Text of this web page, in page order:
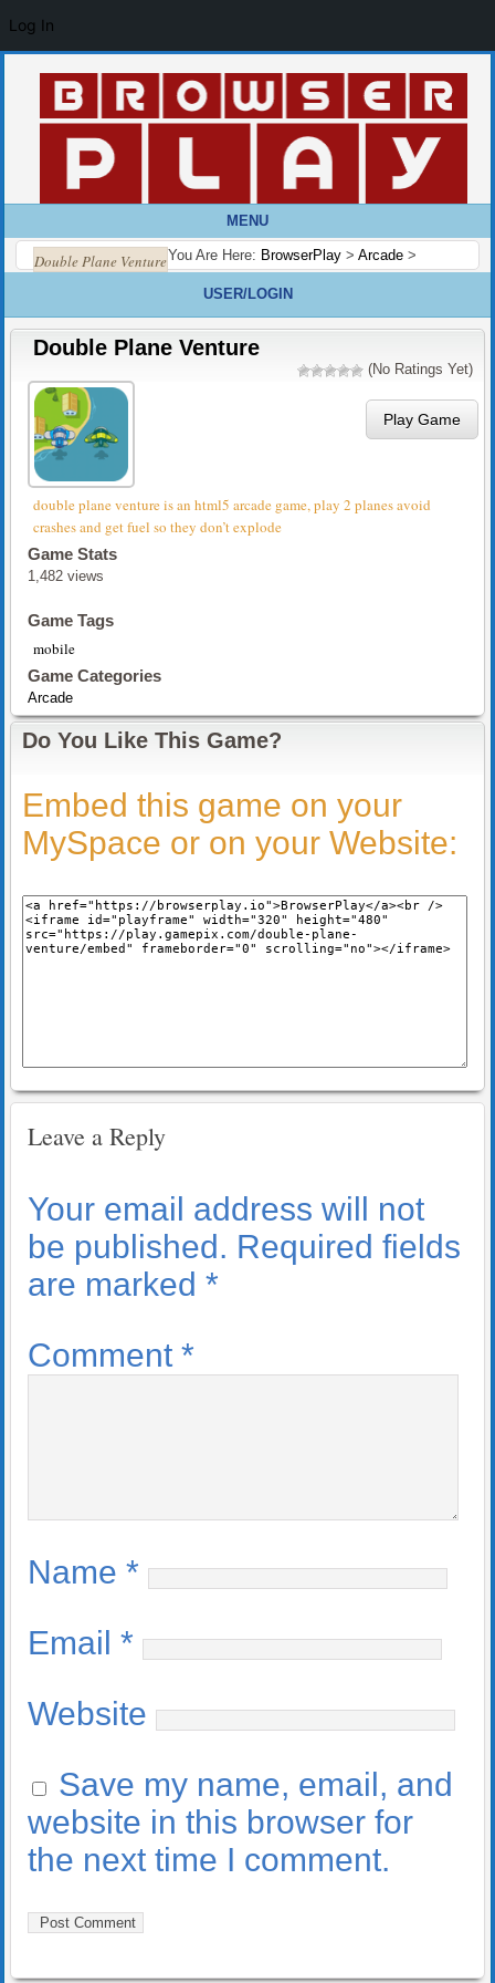
MENU
You Are Here: BrowserPlay > Arcade >
Double Plane Venture
USER/LOGIN
Double Plane Venture
(No Ratings Yet)
Play Game
double plane venture is an html5 arcade game, play 2 planes avoid
crashes and get fuel so they don’t explode
Game Stats
1,482 views
Game Tags
mobile
Game Categories
Arcade
Do You Like This Game?
Embed this game on your
MySpace or on your Website:
Leave a Reply
Your email address will not
be published. Required fields
are marked *
Comment *
Name *
Email *
Website
Save my name, email, and
website in this browser for
the next time I comment.
Log In